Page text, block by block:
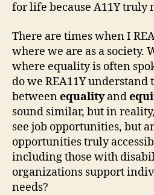
for life because A11Y truly
There are times when I
where we are as a society.
where equality is often
do we REA11Y
betweenequalityand
sound similar, but in
see job opportunities, but
opportunities truly
including those with
organizations support
needs?